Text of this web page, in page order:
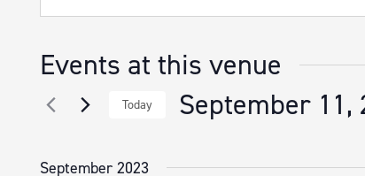
Events at this venue
Today September 11,
September 2023